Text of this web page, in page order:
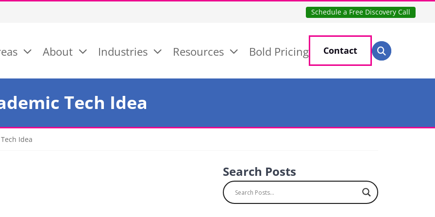
Schedule a Free Discovery Call
About Industries Resources Bold Pricing Contact Search for:
Search
Tech Idea
Idea
Search Posts